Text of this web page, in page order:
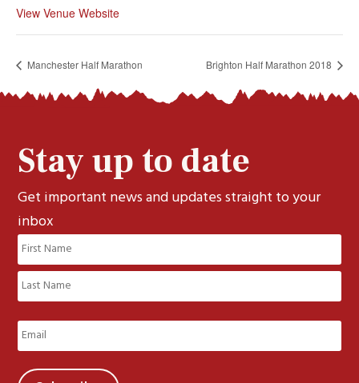
View Venue Website
Manchester Half Marathon Brighton Half Marathon 2018
Stay up to date
Get important news and updates straight to your
inbox
Name
(Required)
First
Last
Email
(Required)